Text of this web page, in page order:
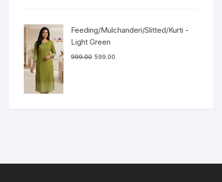
Feeding/Mulchanderi/Slitted/Kurti -
Light Green
999.00 599.00